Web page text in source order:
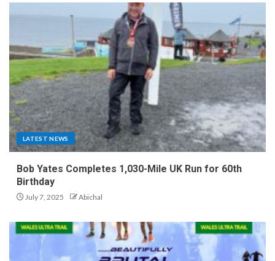
LATEST NEWS
Bob Yates Completes 1,030-Mile UK Run for 60th
Birthday
July 7, 2025 Abichal